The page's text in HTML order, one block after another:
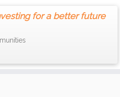
for a better future